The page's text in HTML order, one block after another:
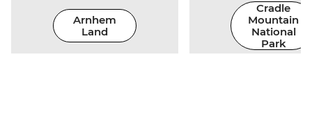
Arnhem
Land
Cradle
Mountain
National
Park